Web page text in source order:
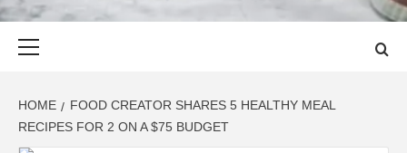
HOME
FOOD CREATOR SHARES 5 HEALTHY MEAL
RECIPES FOR 2 ON A $75 BUDGET